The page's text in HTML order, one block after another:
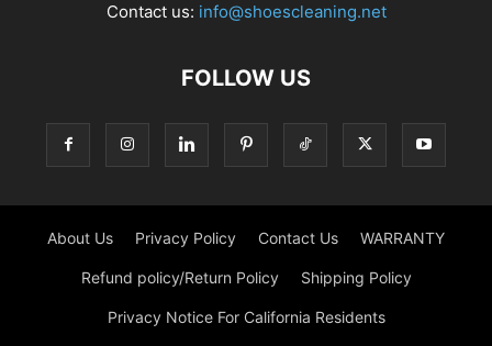
Contact us: info@shoescleaning.net
FOLLOW US
About Us Privacy Policy Contact Us WARRANTY
Refund policy/Return Policy Shipping Policy
Privacy Notice For California Residents